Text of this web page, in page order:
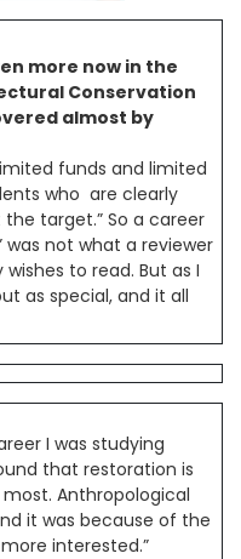
more now in the
Conservation
almost by
funds and limited
who are clearly
target.” So a career
not what a reviewer
to read. But as I
as special, and it all
I was studying
that restoration is
Anthropological
it was because of the
interested.”